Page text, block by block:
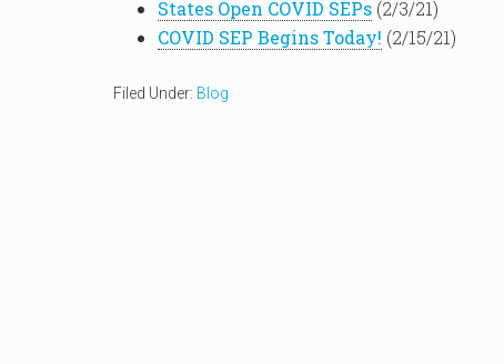
States Open COVID SEPs (2/3/21)
COVID SEP Begins Today! (2/15/21)
Filed Under: Blog